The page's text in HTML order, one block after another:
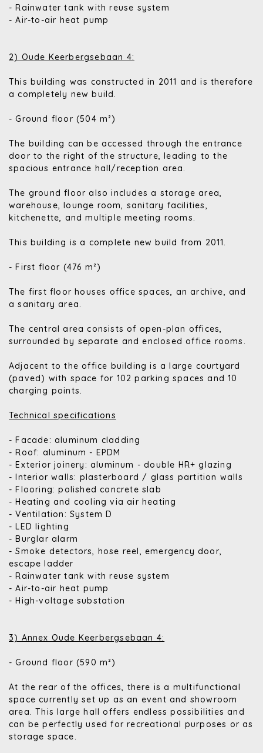
- Rainwater tank with reuse system
- Air-to-air heat pump
2) Oude Keerbergsebaan 4:
This building was constructed in 2011 and is therefore
a completely new build.
- Ground floor (504 m²)
The building can be accessed through the entrance
door to the right of the structure, leading to the
spacious entrance hall/reception area.
The ground floor also includes a storage area,
warehouse, lounge room, sanitary facilities,
kitchenette, and multiple meeting rooms.
This building is a complete new build from 2011.
- First floor (476 m²)
The first floor houses office spaces, an archive, and
a sanitary area.
The central area consists of open-plan offices,
surrounded by separate and enclosed office rooms.
Adjacent to the office building is a large courtyard
(paved) with space for 102 parking spaces and 10
charging points.
Technical specifications
- Facade: aluminum cladding
- Roof: aluminum - EPDM
- Exterior joinery: aluminum - double HR+ glazing
- Interior walls: plasterboard / glass partition walls
- Flooring: polished concrete slab
- Heating and cooling via air heating
- Ventilation: System D
- LED lighting
- Burglar alarm
- Smoke detectors, hose reel, emergency door,
escape ladder
- Rainwater tank with reuse system
- Air-to-air heat pump
- High-voltage substation
3) Annex Oude Keerbergsebaan 4:
- Ground floor (590 m²)
At the rear of the offices, there is a multifunctional
space currently set up as an event and showroom
area. This large hall offers endless possibilities and
can be perfectly used for recreational purposes or as
storage space.